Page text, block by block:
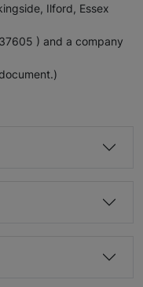
Ilford, Essex
) and a company